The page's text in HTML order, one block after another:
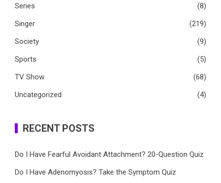
Series
(8)
Singer
(219)
Society
(9)
Sports
(5)
TV Show
(68)
Uncategorized
(4)
RECENT POSTS
Do I Have Fearful Avoidant Attachment? 20-Question Quiz
Do I Have Adenomyosis? Take the Symptom Quiz